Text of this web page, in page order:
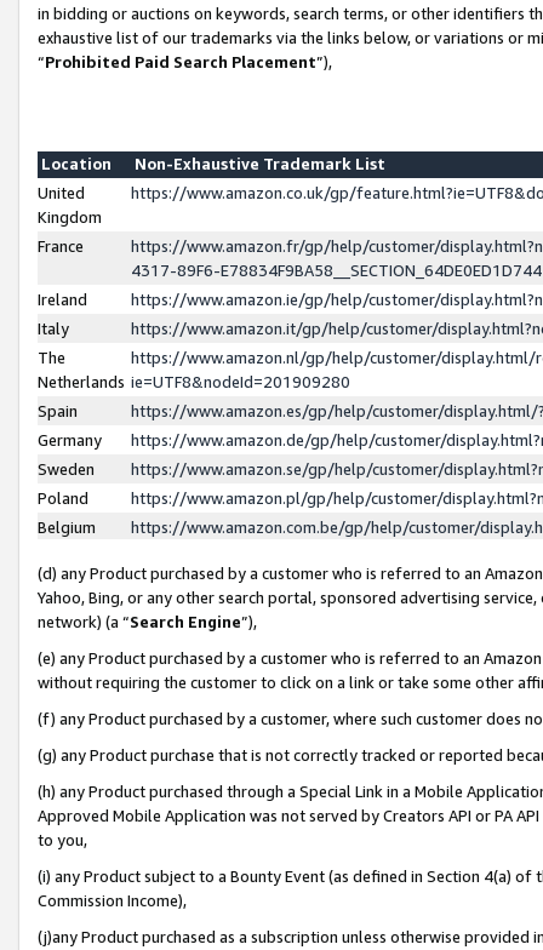
in bidding or auctions on keywords, search terms, or other identifiers
exhaustive list of our trademarks via the links below, or variations or
“Prohibited Paid Search Placement”),
Location
Non-Exhaustive Trademark List
United
Kingdom
https://www.amazon.co.uk/gp/
France
https://www.amazon.fr/gp/help/customer/
4317-89F6-
Ireland
https://www.amazon.ie/gp/help/customer/
Italy
https://www.amazon.it/gp/help/customer/
The
Netherlands
https://www.amazon.nl/gp/help/customer/display.html/
ie=UTF8&nodeId=201909280
Spain
https://www.amazon.es/gp/help/customer/
Germany
https://www.amazon.de/gp/help/customer/
Sweden
https://www.amazon.se/gp/help/customer/
Poland
https://www.amazon.pl/gp/help/customer/
Belgium
https://www.amazon.com.be/gp/help/customer/
(d) any Product purchased by a customer who is referred to an
Yahoo, Bing, or any other search portal, sponsored advertising
network) (a “Search Engine”),
(e) any Product purchased by a customer who is referred to an
without requiring the customer to click on a link or take some other
(f) any Product purchased by a customer, where such customer does
(g) any Product purchase that is not correctly tracked or reported
(h) any Product purchased through a Special Link in a Mobile
Approved Mobile Application was not served by Creators API or PA
to you,
(i) any Product subject to a Bounty Event (as defined in Section 4(a)
Commission Income),
(j)any Product purchased as a subscription unless otherwise provided